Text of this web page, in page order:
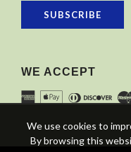
SUBSCRIBE
WE ACCEPT
We use cookies to
By browsing this